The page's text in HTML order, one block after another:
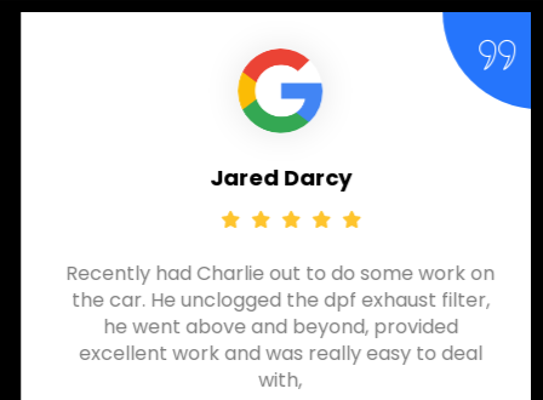
Jared Darcy
Recently had Charlie out to do some work on
the car. He unclogged the dpf exhaust filter,
he went above and beyond, provided
excellent work and was really easy to deal
with,